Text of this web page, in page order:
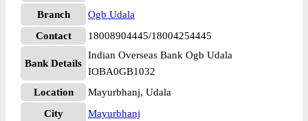
Branch
Ogb Udala
Contact
18008904445/18004254445
Bank Details
Indian Overseas Bank Ogb Udala
IOBA0GB1032
Location
Mayurbhanj, Udala
City
Mayurbhanj